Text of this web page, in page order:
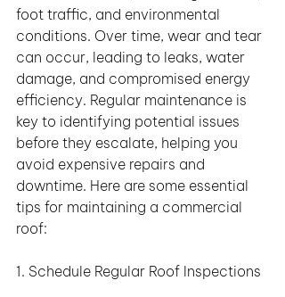
foot traffic, and environmental
conditions. Over time, wear and tear
can occur, leading to leaks, water
damage, and compromised energy
efficiency. Regular maintenance is
key to identifying potential issues
before they escalate, helping you
avoid expensive repairs and
downtime. Here are some essential
tips for maintaining a commercial
roof:
1. Schedule Regular Roof Inspections